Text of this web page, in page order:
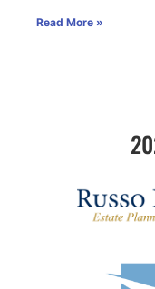
Read More »